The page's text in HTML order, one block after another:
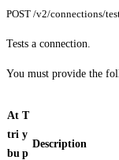
POST /v2/connections/
Tests a connection.
You must provide the
At
tri
bu
T
y
p
Description